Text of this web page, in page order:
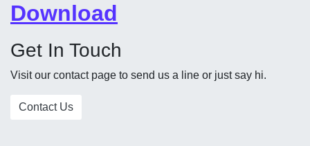
Download
Get In Touch
Visit our contact page to send us a line or just say hi.
Contact Us